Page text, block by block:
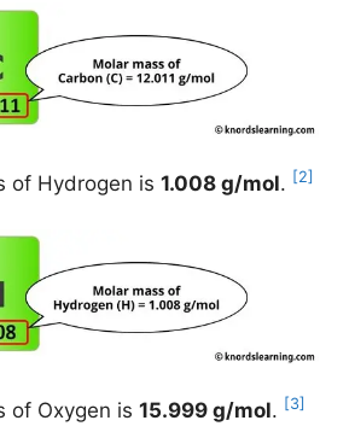
of Hydrogen is 1.008 g/mol. [2]
of Oxygen is 15.999 g/mol. [3]